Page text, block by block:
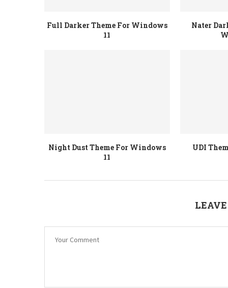
Full Darker Theme For Windows
11
Nater
Night Dust Theme For Windows
11
UDI